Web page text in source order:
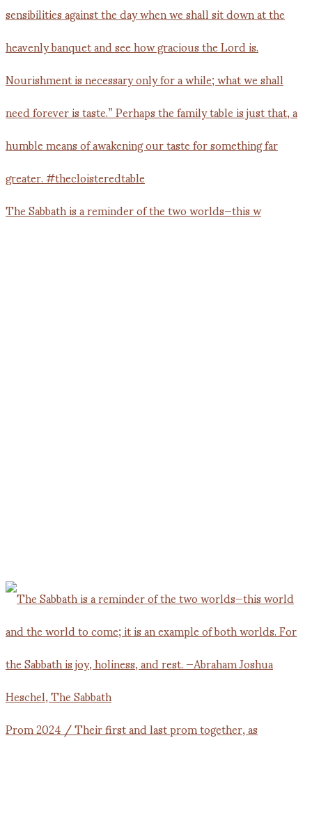
The Sabbath is a reminder of the two worlds—this w
Prom 2024 / Their first and last prom together, as